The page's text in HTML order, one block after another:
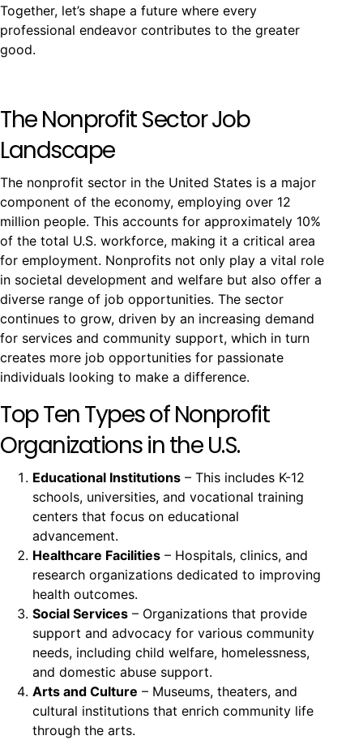
Together, let’s shape a future where every
professional endeavor contributes to the greater
good.
The Nonprofit Sector Job
Landscape
The nonprofit sector in the United States is a major
component of the economy, employing over 12
million people. This accounts for approximately 10%
of the total U.S. workforce, making it a critical area
for employment. Nonprofits not only play a vital role
in societal development and welfare but also offer a
diverse range of job opportunities. The sector
continues to grow, driven by an increasing demand
for services and community support, which in turn
creates more job opportunities for passionate
individuals looking to make a difference.
Top Ten Types of Nonprofit
Organizations in the U.S.
Educational Institutions – This includes K-12
schools, universities, and vocational training
centers that focus on educational
advancement.
Healthcare Facilities – Hospitals, clinics, and
research organizations dedicated to improving
health outcomes.
Social Services – Organizations that provide
support and advocacy for various community
needs, including child welfare, homelessness,
and domestic abuse support.
Arts and Culture – Museums, theaters, and
cultural institutions that enrich community life
through the arts.